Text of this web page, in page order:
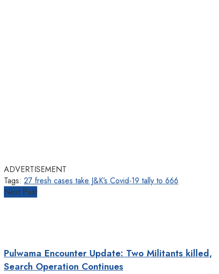
ADVERTISEMENT
Tags: 27 fresh cases take J&K’s Covid-19 tally to 666
Next Post
Pulwama Encounter Update: Two Militants killed,
Search Operation Continues